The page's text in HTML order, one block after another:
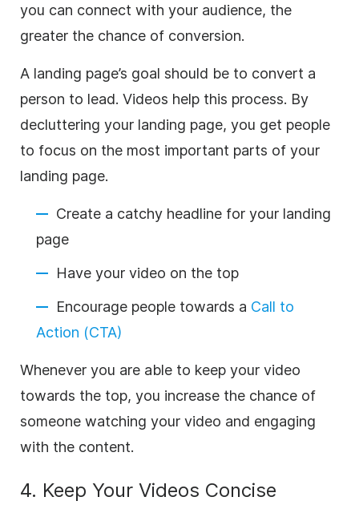
you can connect with your audience, the
greater the chance of conversion.
A landing page’s goal should be to convert a
person to lead. Videos help this process. By
decluttering your landing page, you get people
to focus on the most important parts of your
landing page.
Create a catchy headline for your landing
page
Have your video on the top
Encourage people towards a Call to
Action (CTA)
Whenever you are able to keep your video
towards the top, you increase the chance of
someone watching your video and engaging
with the content.
4. Keep Your Videos Concise